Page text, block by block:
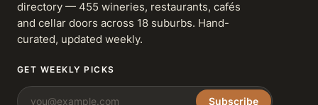
directory — 455 wineries, restaurants, cafés
and cellar doors across 18 suburbs. Hand-
curated, updated weekly.
GET WEEKLY PICKS
Subscribe